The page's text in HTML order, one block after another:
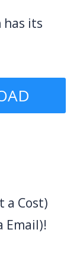
has its
a Cost)
Email)!